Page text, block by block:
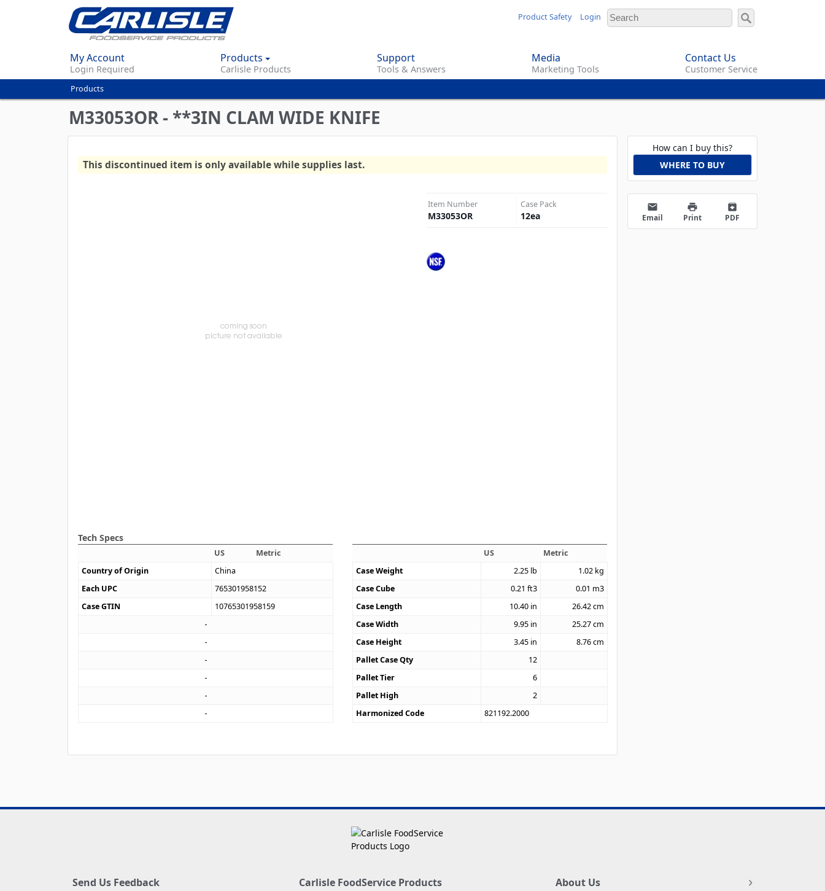
content
Product Safety Login
My Account
Login Required
Products
Carlisle Products
Support
Tools & Answers
Media
Marketing Tools
Contact Us
Customer Service
You
are
here
Products
M33053OR - **3IN CLAM WIDE KNIFE
This discontinued item is only available while supplies last.
Item Number
M33053OR
Case Pack
12ea
Tech Specs
US
Metric
Country of Origin
China
Each UPC
765301958152
Case GTIN
10765301958159
US
Metric
Case Weight
2.25 lb 1.02 kg
Case Cube
0.21 ft3 0.01 m3
Case Length
10.40 in 26.42cm
Case Width
9.95 in 25.27cm
Case Height
3.45 in 8.76cm
Pallet Case Qty
12
Pallet Tier
6
Pallet High
2
Harmonized Code
821192.2000
How can I buy this?
WHERE TO BUY
email
Email
print
Print
archive
PDF
Send Us Feedback Carlisle FoodService Products
About Us